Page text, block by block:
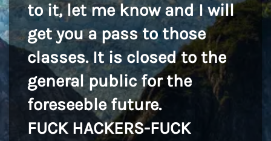
to it, let me know and I will
get you a pass to those
classes. It is closed to the
general public for the
foreseeble future.
FUCK HACKERS-FUCK